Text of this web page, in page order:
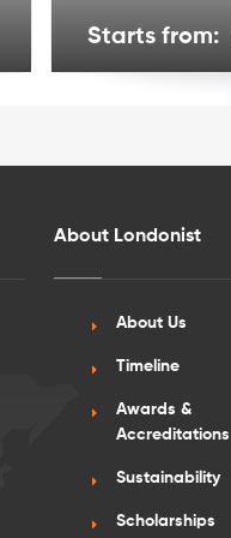
Starts from:
About Londonist
About Us
Timeline
Awards &
Accreditations
Sustainability
Scholarships